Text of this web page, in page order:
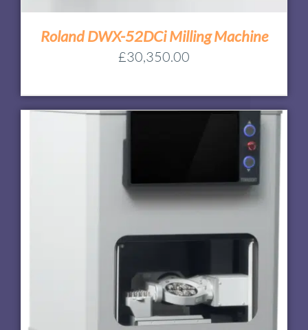
Roland DWX-52DCi Milling Machine
£30,350.00